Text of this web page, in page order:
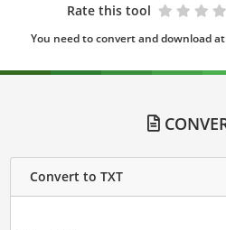
Rate this tool
You need to convert and download
Convert to TXT